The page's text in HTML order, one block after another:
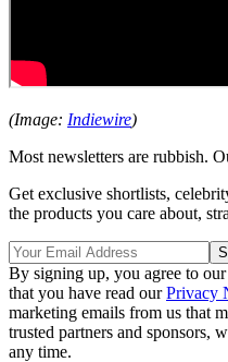
(Image: Indiewire)
Most newsletters are rubbish.
Get exclusive shortlists,
the products you care about,
By signing up, you agree to our
that you have read ourPrivacy
marketing emails from us that
trusted partners and sponsors,
any time.